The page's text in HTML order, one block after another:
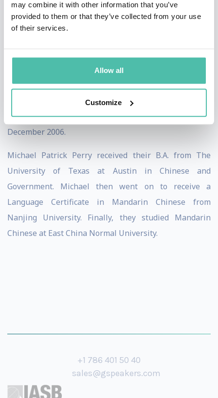
may combine it with other information that you’ve
provided to them or that they’ve collected from your use
of their services.
Allow all
Customize
industries.
From September 2007 to September 2009, Perry was a
Media Analyst at The Rendon Group. In this role, they
conducted media analysis for clients in the defense and
Perry began their professional career as a Business
Intern at Enspire Learning from August 2006 to
December 2006.
Michael Patrick Perry received their B.A. from The
University of Texas at Austin in Chinese and
Government. Michael then went on to receive a
Language Certificate in Mandarin Chinese from
Nanjing University. Finally, they studied Mandarin
Chinese at East China Normal University.
+1 786 401 50 40
sales@gspeakers.com